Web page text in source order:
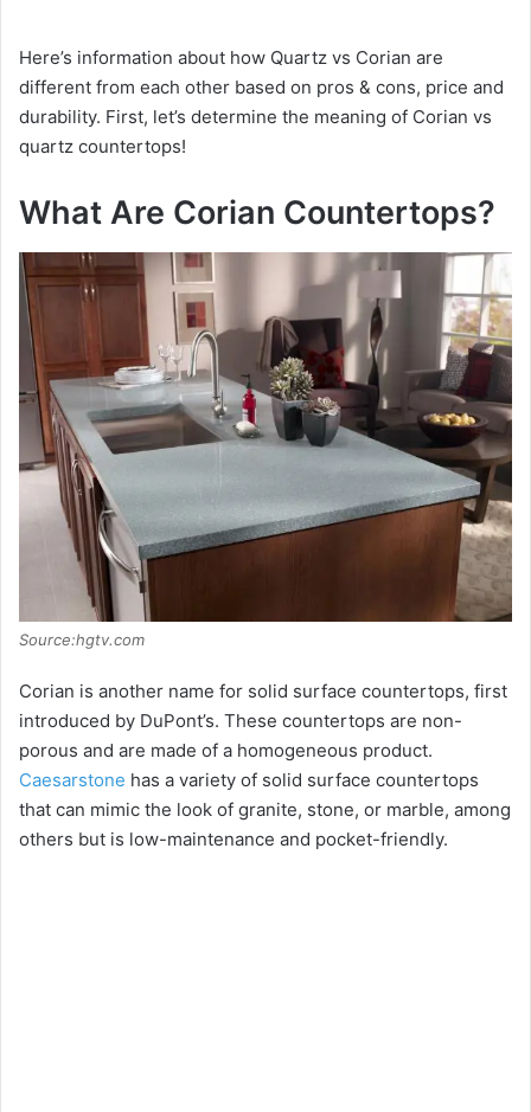
Here’s information about how Quartz vs Corian are
different from each other based on pros & cons, price and
durability. First, let’s determine the meaning of Corian vs
quartz countertops!
What Are Corian Countertops?
Source:hgtv.com
Corian is another name for solid surface countertops, first
introduced by DuPont’s. These countertops are non-
porous and are made of a homogeneous product.
Caesarstone has a variety of solid surface countertops
that can mimic the look of granite, stone, or marble, among
others but is low-maintenance and pocket-friendly.